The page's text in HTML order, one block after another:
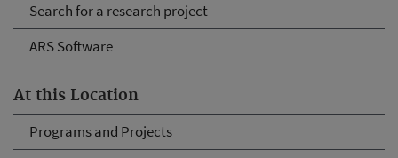
Search for a research project
ARS Software
At this Location
Programs and Projects